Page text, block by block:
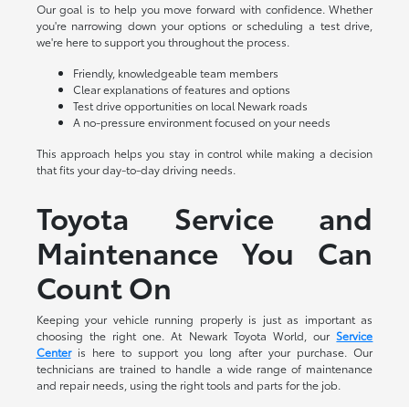
Our goal is to help you move forward with confidence. Whether
you're narrowing down your options or scheduling a test drive,
we're here to support you throughout the process.
Friendly, knowledgeable team members
Clear explanations of features and options
Test drive opportunities on local Newark roads
A no-pressure environment focused on your needs
This approach helps you stay in control while making a decision
that fits your day-to-day driving needs.
Toyota Service and
Maintenance You Can
Count On
Keeping your vehicle running properly is just as important as
choosing the right one. At Newark Toyota World, ourService
Centeris here to support you long after your purchase. Our
technicians are trained to handle a wide range of maintenance
and repair needs, using the right tools and parts for the job.